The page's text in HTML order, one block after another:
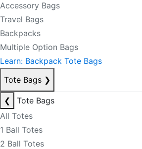
Accessory Bags
Travel Bags
Backpacks
Multiple Option Bags
Learn: Backpack Tote Bags
Tote Bags ❯
❮
Tote Bags
All Totes
1 Ball Totes
2 Ball Totes